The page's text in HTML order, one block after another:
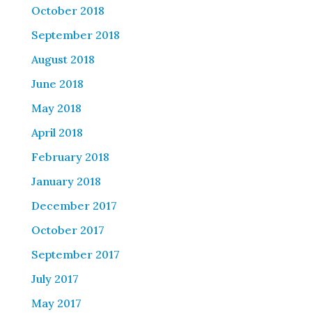
October 2018
September 2018
August 2018
June 2018
May 2018
April 2018
February 2018
January 2018
December 2017
October 2017
September 2017
July 2017
May 2017